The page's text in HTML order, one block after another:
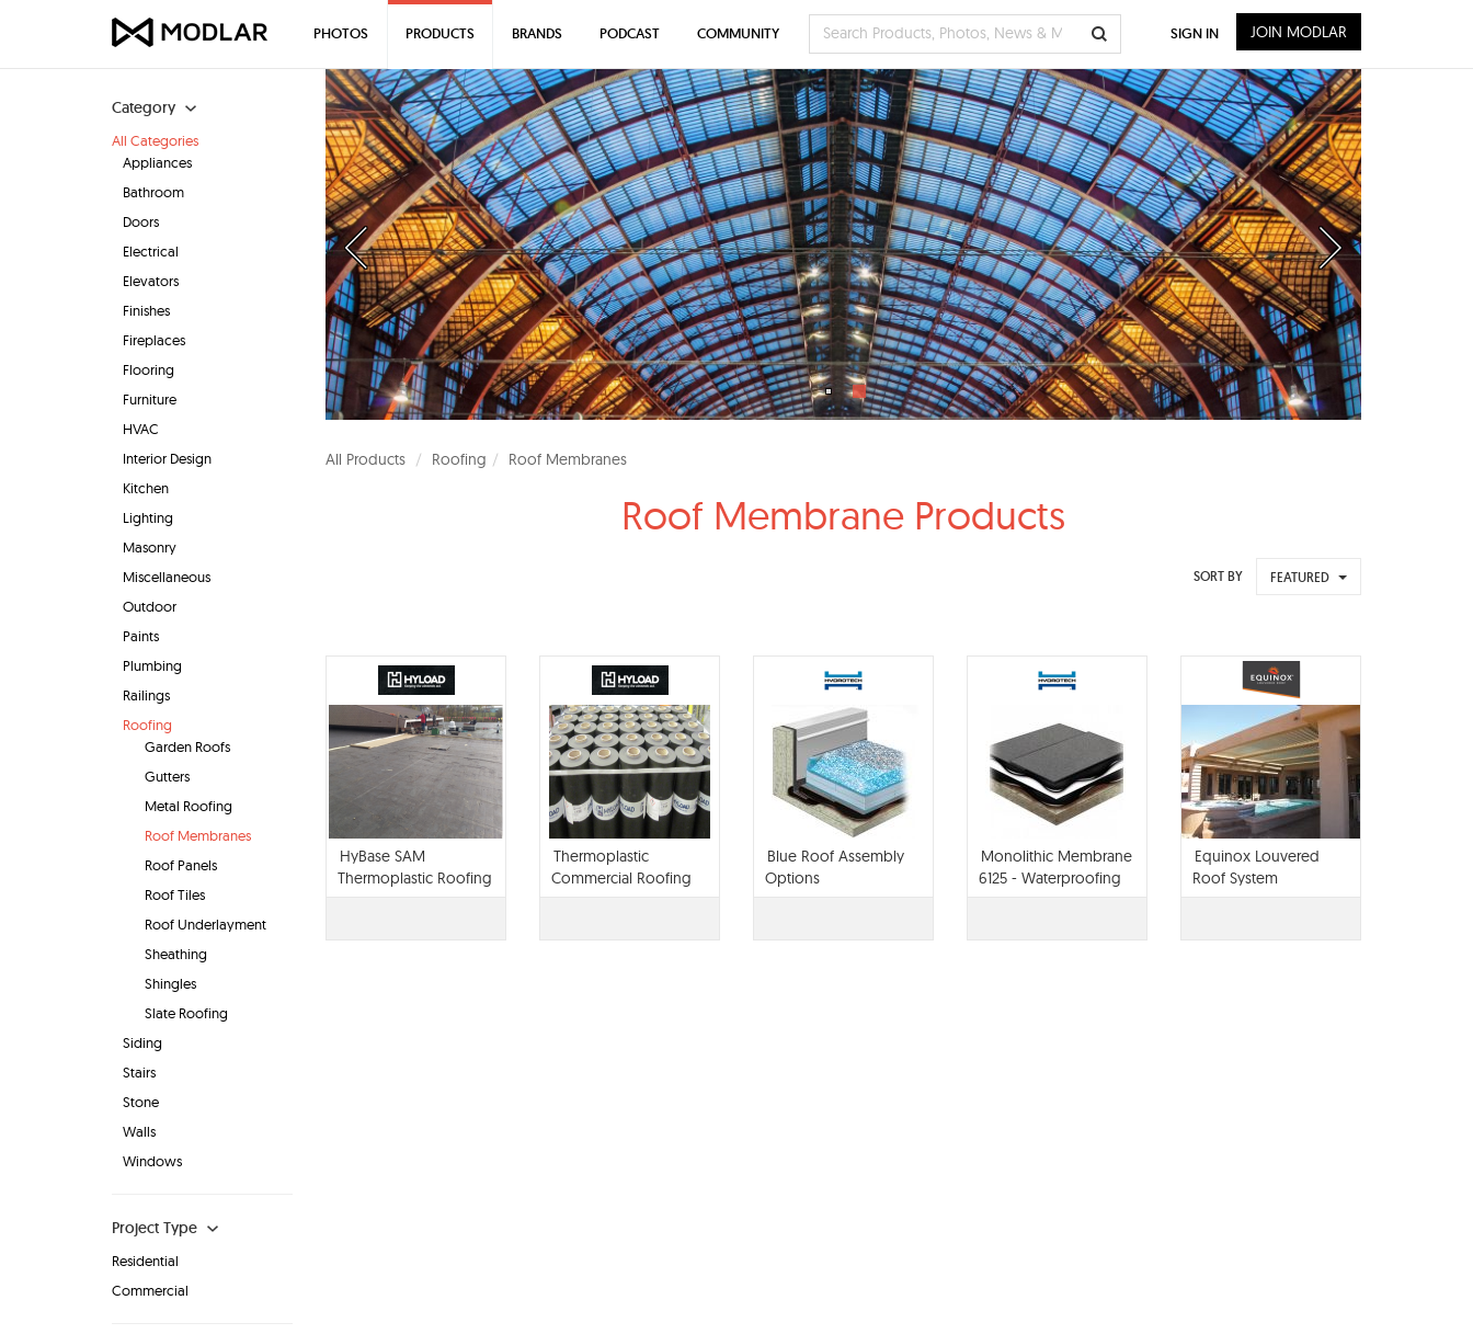
Category
All Categories
Appliances
Bathroom
Doors
Electrical
Elevators
Finishes
Fireplaces
Flooring
Furniture
HVAC
Interior Design
Kitchen
Lighting
Masonry
Miscellaneous
Outdoor
Paints
Plumbing
Railings
Roofing
Garden Roofs
Gutters
Metal Roofing
Roof Membranes
Roof Panels
Roof Tiles
Roof Underlayment
Sheathing
Shingles
Slate Roofing
Siding
Stairs
Stone
Walls
Windows
Project Type
Residential
Commercial
All Products Roofing Roof Membranes
Roof Membrane Products
SORT BY FEATURED
HyBase SAM
Thermoplastic Roofing
Membrane
Thermoplastic
Commercial Roofing
Membrane H150E
Blue Roof Assembly
Options
Monolithic Membrane
6125 - Waterproofing
Equinox Louvered
Roof System
PHOTOS PRODUCTS BRANDS PODCAST COMMUNITY SIGN IN JOIN MODLAR